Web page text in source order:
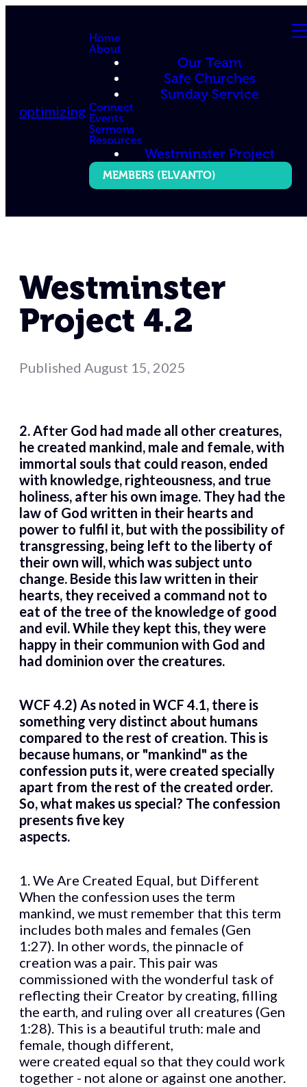
optimizing
Home
About
Our Team
Safe Churches
Sunday Service
Connect
Events
Sermons
Resources
Westminster Project
MEMBERS (ELVANTO)
Westminster
Project 4.2
Published August 15, 2025
2. After God had made all other creatures,
he created mankind, male and female, with
immortal souls that could reason, ended
with knowledge, righteousness, and true
holiness, after his own image. They had the
law of God written in their hearts and
power to fulfil it, but with the possibility of
transgressing, being left to the liberty of
their own will, which was subject unto
change. Beside this law written in their
hearts, they received a command not to
eat of the tree of the knowledge of good
and evil. While they kept this, they were
happy in their communion with God and
had dominion over the creatures.
WCF 4.2) As noted in WCF 4.1, there is
something very distinct about humans
compared to the rest of creation. This is
because humans, or "mankind" as the
confession puts it, were created specially
apart from the rest of the created order.
So, what makes us special? The confession
presents five key
aspects.
1. We Are Created Equal, but Different
When the confession uses the term
mankind, we must remember that this term
includes both males and females (Gen
1:27). In other words, the pinnacle of
creation was a pair. This pair was
commissioned with the wonderful task of
reflecting their Creator by creating, filling
the earth, and ruling over all creatures (Gen
1:28). This is a beautiful truth: male and
female, though different,
were created equal so that they could work
together - not alone or against one another.